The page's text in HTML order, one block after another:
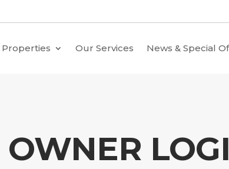
Properties Our Services News & Special
OWNER